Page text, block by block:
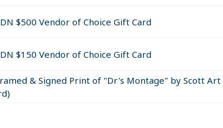
must also answer correctly within a 5 minute
will be awarded.
$500 Vendor of Choice Gift Card
$150 Vendor of Choice Gift Card
& Signed Print of "Dr's Montage" by Scott Art